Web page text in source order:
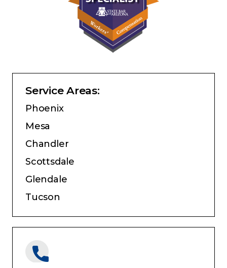
Service Areas:
Phoenix
Mesa
Chandler
Scottsdale
Glendale
Tucson